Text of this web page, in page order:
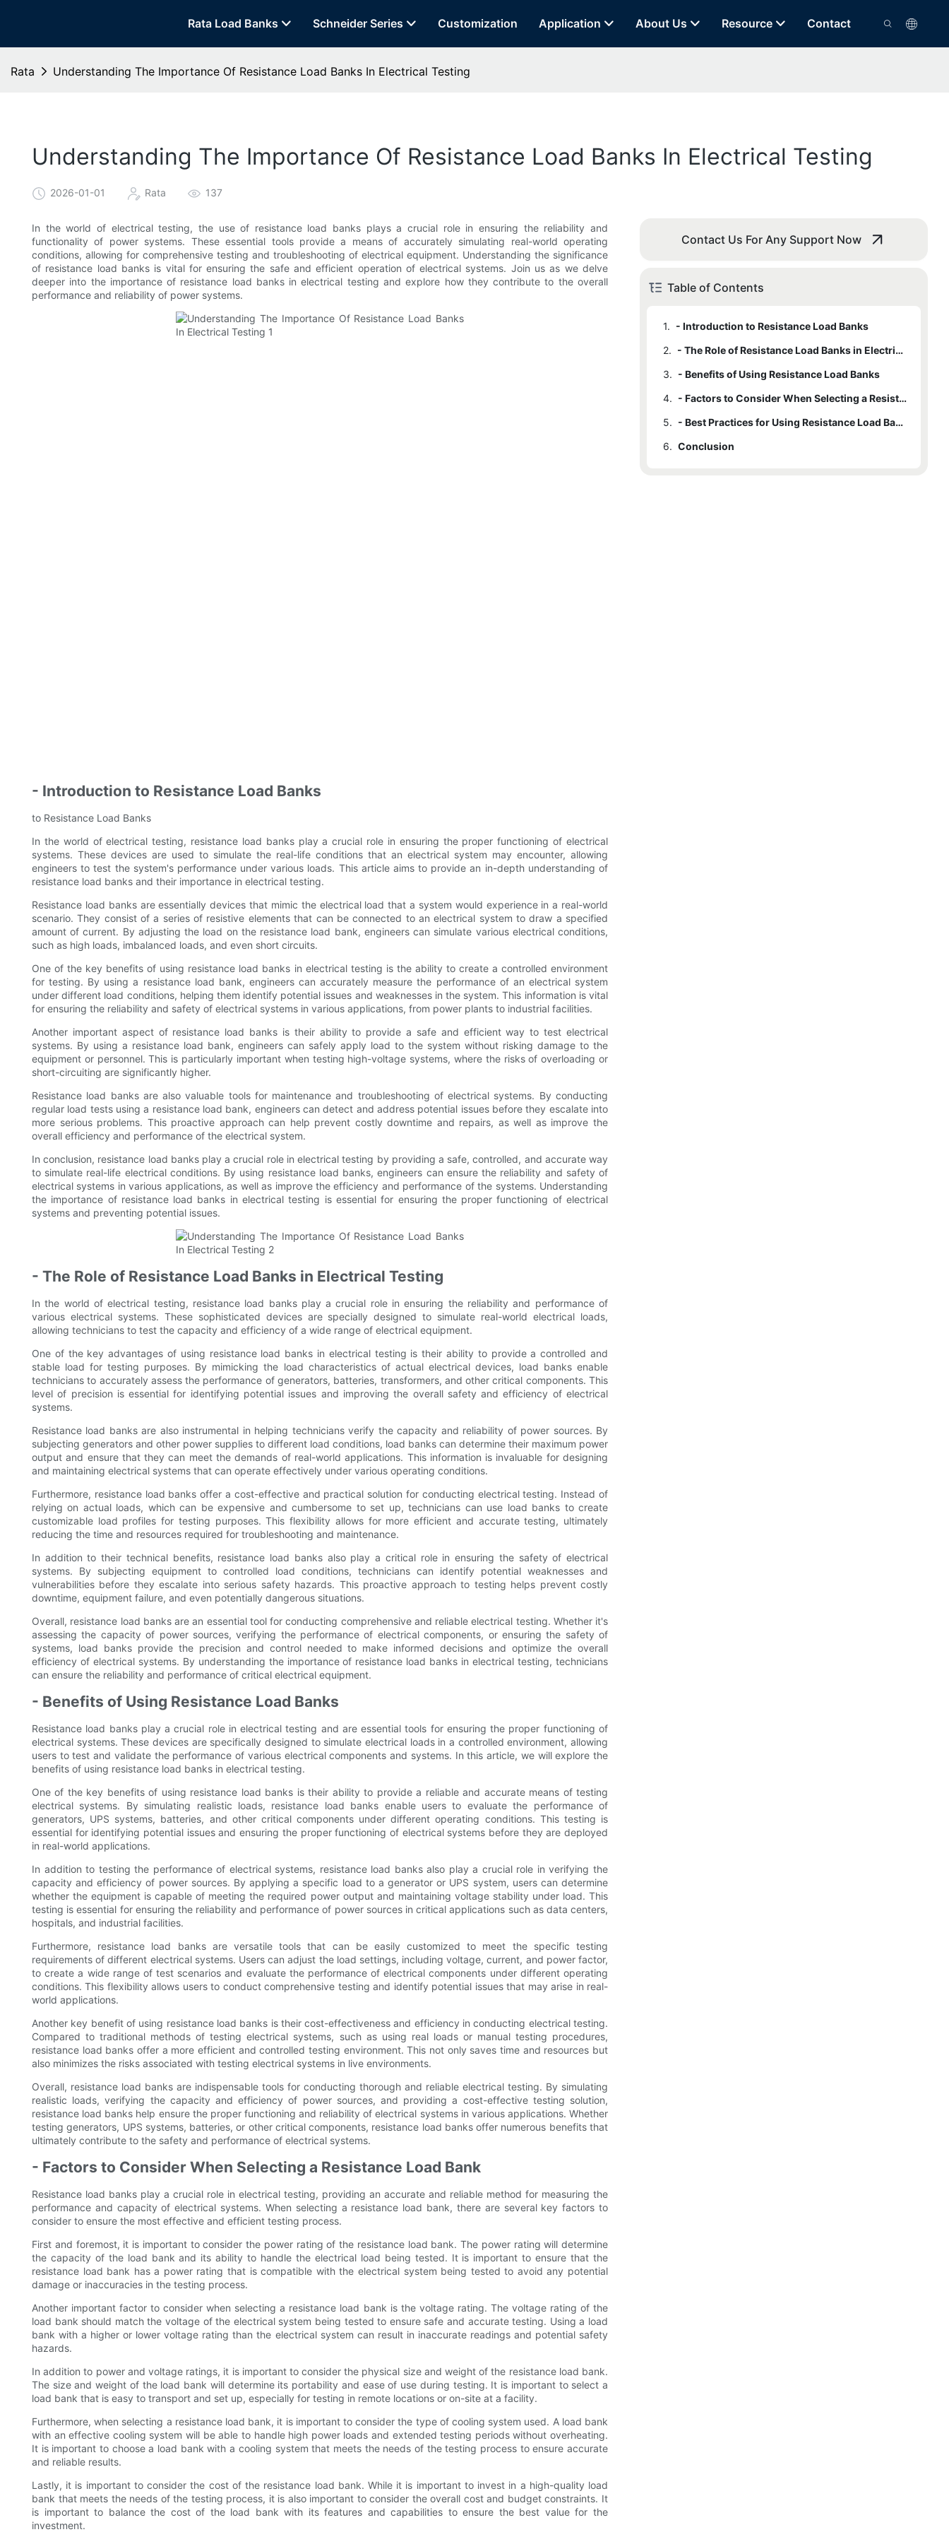
Rata Load Banks Schneider Series Customization Application About Us Resource Contact
Rata Understanding The Importance Of Resistance Load Banks In Electrical Testing
Understanding The Importance Of Resistance Load Banks In Electrical Testing
2026-01-01 Rata 137
In the world of electrical testing, the use of resistance load banks plays a crucial role in ensuring the reliability and
functionality of power systems. These essential tools provide a means of accurately simulating real-world operating
conditions, allowing for comprehensive testing and troubleshooting of electrical equipment. Understanding the significance
of resistance load banks is vital for ensuring the safe and efficient operation of electrical systems. Join us as we delve
deeper into the importance of resistance load banks in electrical testing and explore how they contribute to the overall
performance and reliability of power systems.
- Introduction to Resistance Load Banks
to Resistance Load Banks
In the world of electrical testing, resistance load banks play a crucial role in ensuring the proper functioning of electrical
systems. These devices are used to simulate the real-life conditions that an electrical system may encounter, allowing
engineers to test the system's performance under various loads. This article aims to provide an in-depth understanding of
resistance load banks and their importance in electrical testing.
Resistance load banks are essentially devices that mimic the electrical load that a system would experience in a real-world
scenario. They consist of a series of resistive elements that can be connected to an electrical system to draw a specified
amount of current. By adjusting the load on the resistance load bank, engineers can simulate various electrical conditions,
such as high loads, imbalanced loads, and even short circuits.
One of the key benefits of using resistance load banks in electrical testing is the ability to create a controlled environment
for testing. By using a resistance load bank, engineers can accurately measure the performance of an electrical system
under different load conditions, helping them identify potential issues and weaknesses in the system. This information is vital
for ensuring the reliability and safety of electrical systems in various applications, from power plants to industrial facilities.
Another important aspect of resistance load banks is their ability to provide a safe and efficient way to test electrical
systems. By using a resistance load bank, engineers can safely apply load to the system without risking damage to the
equipment or personnel. This is particularly important when testing high-voltage systems, where the risks of overloading or
short-circuiting are significantly higher.
Resistance load banks are also valuable tools for maintenance and troubleshooting of electrical systems. By conducting
regular load tests using a resistance load bank, engineers can detect and address potential issues before they escalate into
more serious problems. This proactive approach can help prevent costly downtime and repairs, as well as improve the
overall efficiency and performance of the electrical system.
In conclusion, resistance load banks play a crucial role in electrical testing by providing a safe, controlled, and accurate way
to simulate real-life electrical conditions. By using resistance load banks, engineers can ensure the reliability and safety of
electrical systems in various applications, as well as improve the efficiency and performance of the systems. Understanding
the importance of resistance load banks in electrical testing is essential for ensuring the proper functioning of electrical
systems and preventing potential issues.
- The Role of Resistance Load Banks in Electrical Testing
In the world of electrical testing, resistance load banks play a crucial role in ensuring the reliability and performance of
various electrical systems. These sophisticated devices are specially designed to simulate real-world electrical loads,
allowing technicians to test the capacity and efficiency of a wide range of electrical equipment.
One of the key advantages of using resistance load banks in electrical testing is their ability to provide a controlled and
stable load for testing purposes. By mimicking the load characteristics of actual electrical devices, load banks enable
technicians to accurately assess the performance of generators, batteries, transformers, and other critical components. This
level of precision is essential for identifying potential issues and improving the overall safety and efficiency of electrical
systems.
Resistance load banks are also instrumental in helping technicians verify the capacity and reliability of power sources. By
subjecting generators and other power supplies to different load conditions, load banks can determine their maximum power
output and ensure that they can meet the demands of real-world applications. This information is invaluable for designing
and maintaining electrical systems that can operate effectively under various operating conditions.
Furthermore, resistance load banks offer a cost-effective and practical solution for conducting electrical testing. Instead of
relying on actual loads, which can be expensive and cumbersome to set up, technicians can use load banks to create
customizable load profiles for testing purposes. This flexibility allows for more efficient and accurate testing, ultimately
reducing the time and resources required for troubleshooting and maintenance.
In addition to their technical benefits, resistance load banks also play a critical role in ensuring the safety of electrical
systems. By subjecting equipment to controlled load conditions, technicians can identify potential weaknesses and
vulnerabilities before they escalate into serious safety hazards. This proactive approach to testing helps prevent costly
downtime, equipment failure, and even potentially dangerous situations.
Overall, resistance load banks are an essential tool for conducting comprehensive and reliable electrical testing. Whether it's
assessing the capacity of power sources, verifying the performance of electrical components, or ensuring the safety of
systems, load banks provide the precision and control needed to make informed decisions and optimize the overall
efficiency of electrical systems. By understanding the importance of resistance load banks in electrical testing, technicians
can ensure the reliability and performance of critical electrical equipment.
- Benefits of Using Resistance Load Banks
Resistance load banks play a crucial role in electrical testing and are essential tools for ensuring the proper functioning of
electrical systems. These devices are specifically designed to simulate electrical loads in a controlled environment, allowing
users to test and validate the performance of various electrical components and systems. In this article, we will explore the
benefits of using resistance load banks in electrical testing.
One of the key benefits of using resistance load banks is their ability to provide a reliable and accurate means of testing
electrical systems. By simulating realistic loads, resistance load banks enable users to evaluate the performance of
generators, UPS systems, batteries, and other critical components under different operating conditions. This testing is
essential for identifying potential issues and ensuring the proper functioning of electrical systems before they are deployed
in real-world applications.
In addition to testing the performance of electrical systems, resistance load banks also play a crucial role in verifying the
capacity and efficiency of power sources. By applying a specific load to a generator or UPS system, users can determine
whether the equipment is capable of meeting the required power output and maintaining voltage stability under load. This
testing is essential for ensuring the reliability and performance of power sources in critical applications such as data centers,
hospitals, and industrial facilities.
Furthermore, resistance load banks are versatile tools that can be easily customized to meet the specific testing
requirements of different electrical systems. Users can adjust the load settings, including voltage, current, and power factor,
to create a wide range of test scenarios and evaluate the performance of electrical components under different operating
conditions. This flexibility allows users to conduct comprehensive testing and identify potential issues that may arise in real-
world applications.
Another key benefit of using resistance load banks is their cost-effectiveness and efficiency in conducting electrical testing.
Compared to traditional methods of testing electrical systems, such as using real loads or manual testing procedures,
resistance load banks offer a more efficient and controlled testing environment. This not only saves time and resources but
also minimizes the risks associated with testing electrical systems in live environments.
Overall, resistance load banks are indispensable tools for conducting thorough and reliable electrical testing. By simulating
realistic loads, verifying the capacity and efficiency of power sources, and providing a cost-effective testing solution,
resistance load banks help ensure the proper functioning and reliability of electrical systems in various applications. Whether
testing generators, UPS systems, batteries, or other critical components, resistance load banks offer numerous benefits that
ultimately contribute to the safety and performance of electrical systems.
- Factors to Consider When Selecting a Resistance Load Bank
Resistance load banks play a crucial role in electrical testing, providing an accurate and reliable method for measuring the
performance and capacity of electrical systems. When selecting a resistance load bank, there are several key factors to
consider to ensure the most effective and efficient testing process.
First and foremost, it is important to consider the power rating of the resistance load bank. The power rating will determine
the capacity of the load bank and its ability to handle the electrical load being tested. It is important to ensure that the
resistance load bank has a power rating that is compatible with the electrical system being tested to avoid any potential
damage or inaccuracies in the testing process.
Another important factor to consider when selecting a resistance load bank is the voltage rating. The voltage rating of the
load bank should match the voltage of the electrical system being tested to ensure safe and accurate testing. Using a load
bank with a higher or lower voltage rating than the electrical system can result in inaccurate readings and potential safety
hazards.
In addition to power and voltage ratings, it is important to consider the physical size and weight of the resistance load bank.
The size and weight of the load bank will determine its portability and ease of use during testing. It is important to select a
load bank that is easy to transport and set up, especially for testing in remote locations or on-site at a facility.
Furthermore, when selecting a resistance load bank, it is important to consider the type of cooling system used. A load bank
with an effective cooling system will be able to handle high power loads and extended testing periods without overheating.
It is important to choose a load bank with a cooling system that meets the needs of the testing process to ensure accurate
and reliable results.
Lastly, it is important to consider the cost of the resistance load bank. While it is important to invest in a high-quality load
bank that meets the needs of the testing process, it is also important to consider the overall cost and budget constraints. It
is important to balance the cost of the load bank with its features and capabilities to ensure the best value for the
investment.
Contact Us For Any Support Now
Table of Contents
1. - Introduction to Resistance Load Banks
2.
- The Role of Resistance Load Banks in Electrical Testing
3. - Benefits of Using Resistance Load Banks
4.
- Factors to Consider When Selecting a Resistance Load Bank
5.
- Best Practices for Using Resistance Load Banks in Electrical Testing
6. Conclusion